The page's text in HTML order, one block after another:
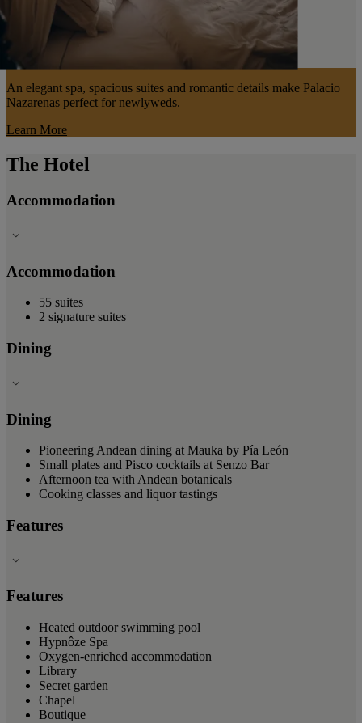
An elegant spa, spacious suites and romantic details make Palacio
Nazarenas perfect for newlyweds.
Learn More
The Hotel
Accommodation
Accommodation
55 suites
2 signature suites
Dining
Dining
Pioneering Andean dining at Mauka by Pía León
Small plates and Pisco cocktails at Senzo Bar
Afternoon tea with Andean botanicals
Cooking classes and liquor tastings
Features
Features
Heated outdoor swimming pool
Hypnôze Spa
Oxygen-enriched accommodation
Library
Secret garden
Chapel
Boutique